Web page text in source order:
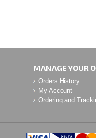
MANAGE YOUR
Orders History
My Account
Ordering and